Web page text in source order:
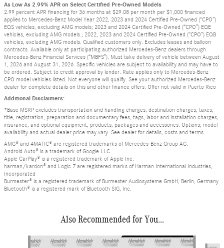
As Low As 2.99% APR on Select Certified Pre-Owned Models
2.99 percent APR financing for 36 months at $29.08 per month per $1,000 financed
applies to Mercedes-Benz Model Year 2022, 2023 and 2024 Certified Pre-Owned (“CPO”)
EQS vehicles, excluding AMG models; 2023 and 2024 Certified Pre-Owned (“CPO”) EQE
vehicles, excluding AMG models.; 2022, 2023 and 2024 Certified Pre-Owned (“CPO”) EQB
vehicles, excluding AMG models. Qualified customers only. Excludes leases and balloon
contracts. Available only at participating authorized Mercedes-Benz dealers through
Mercedes-Benz Financial Services (“MBFS”). Must take delivery of vehicle between August
1, 2026 and August 31, 2026. Specific vehicles are subject to availability and may have to
be ordered. Subject to credit approval by lender. Rate applies only to Mercedes-Benz
CPO model vehicles listed. Not everyone will qualify. See your authorized Mercedes-Benz
dealer for complete details on this and other finance offers. Offer not valid in Puerto Rico
Additional Disclaimers:
*Base MSRP excludes transportation and handling charges, destination charges, taxes,
title, registration, preparation and documentary fees, tags, labor and installation charges,
insurance, and optional equipment, products, packages and accessories. Options, model
availability and actual dealer price may vary. See dealer for details, costs and terms.
AMG® and 4MATIC® are registered trademarks of Mercedes-Benz Group AG.
Android Auto® is a trademark of Google LLC.
Apple CarPlay® is a registered trademark of Apple Inc.
harman/kardon® and Logic 7 are registered marks of Harman International Industries,
Incorporated
Burmester® is a registered trademark of Burmester Audiosysteme GmbH, Berlin, Germany
Bluetooth® is a registered mark of Bluetooth SIG, Inc.
Also Recommended for You...
Slide 1 of 6